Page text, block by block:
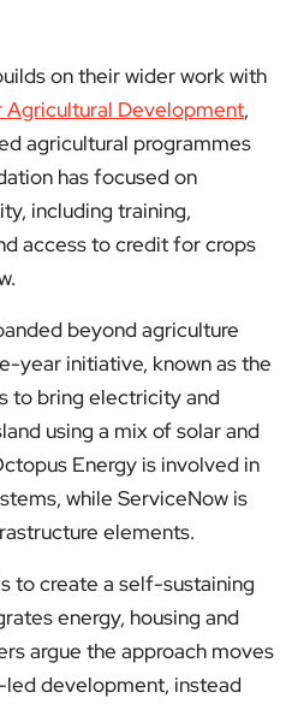
on their wider work with
Agricultural Development,
agricultural programmes
has focused on
including training,
access to credit for crops
beyond agriculture
year initiative, known as the
to bring electricity and
using a mix of solar and
Energy is involved in
while ServiceNow is
elements.
to create a self-sustaining
energy, housing and
argue the approach moves
development, instead